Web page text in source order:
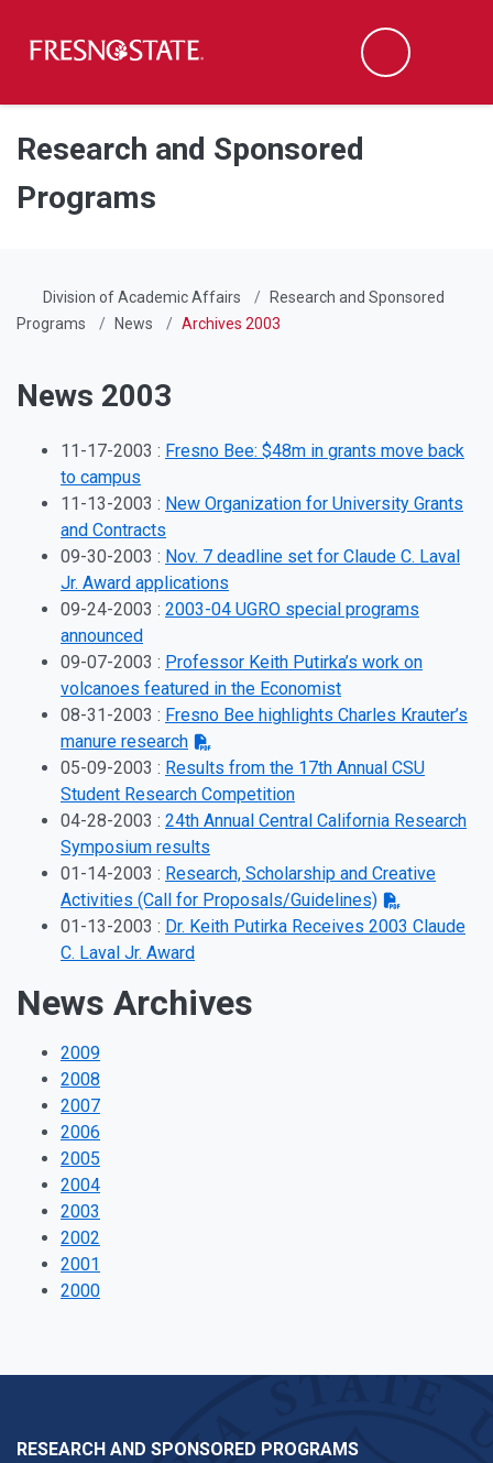
Skip to main content
Skip to main navigation
Skip to footer content
Search
Research and Sponsored
Programs
Division of Academic Affairs
Research and Sponsored
Programs
News Archives 2003
News 2003
11-17-2003 : Fresno Bee: $48m in grants move back
to campus
11-13-2003 : New Organization for University Grants
and Contracts
09-30-2003 : Nov. 7 deadline set for Claude C. Laval
Jr. Award applications
09-24-2003 : 2003-04 UGRO special programs
announced
09-07-2003 : Professor Keith Putirka’s work on
volcanoes featured in the Economist
08-31-2003 : Fresno Bee highlights Charles Krauter’s
manure research
05-09-2003 : Results from the 17th Annual CSU
Student Research Competition
04-28-2003 : 24th Annual Central California Research
Symposium results
01-14-2003 : Research, Scholarship and Creative
Activities (Call for Proposals/Guidelines)
01-13-2003 : Dr. Keith Putirka Receives 2003 Claude
C. Laval Jr. Award
News Archives
2009
2008
2007
2006
2005
2004
2003
2002
2001
2000
RESEARCH AND SPONSORED PROGRAMS